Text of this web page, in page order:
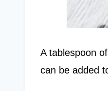
A tablespoon
can be added